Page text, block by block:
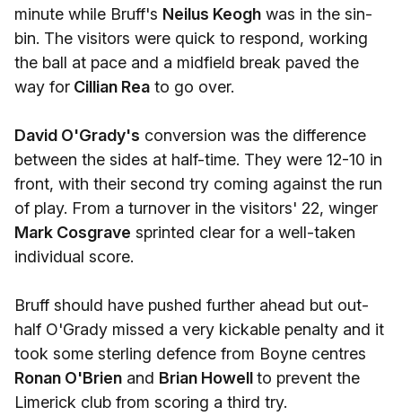
minute while Bruff's Neilus Keogh was in the sin-
bin. The visitors were quick to respond, working
the ball at pace and a midfield break paved the
way for Cillian Rea to go over.
David O'Grady's conversion was the difference
between the sides at half-time. They were 12-10 in
front, with their second try coming against the run
of play. From a turnover in the visitors' 22, winger
Mark Cosgrave sprinted clear for a well-taken
individual score.
Bruff should have pushed further ahead but out-
half O'Grady missed a very kickable penalty and it
took some sterling defence from Boyne centres
Ronan O'Brien and Brian Howellto prevent the
Limerick club from scoring a third try.